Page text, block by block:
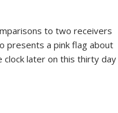
to two receivers
presents a pink flag about
later on this thirty day